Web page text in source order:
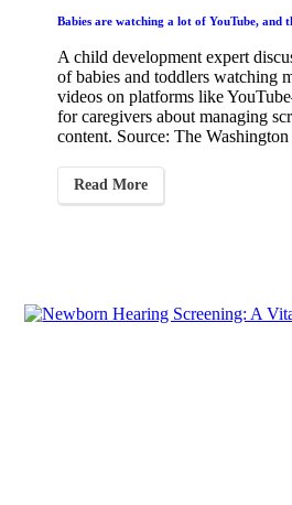
Babies are watching a lot of YouTube, and
A child development expert
of babies and toddlers watching
videos on platforms like
for caregivers about managing
content. Source: The
Read More